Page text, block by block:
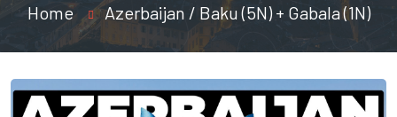
Home Azerbaijan / Baku (5N) + Gabala (1N)